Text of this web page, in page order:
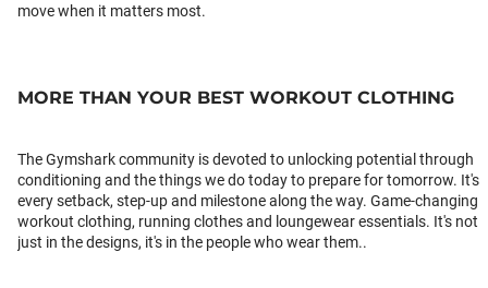
move when it matters most.
MORE THAN YOUR BEST WORKOUT CLOTHING
The Gymshark community is devoted to unlocking potential through
conditioning and the things we do today to prepare for tomorrow. It's
every setback, step-up and milestone along the way. Game-changing
workout clothing, running clothes and loungewear essentials. It's not
just in the designs, it's in the people who wear them..